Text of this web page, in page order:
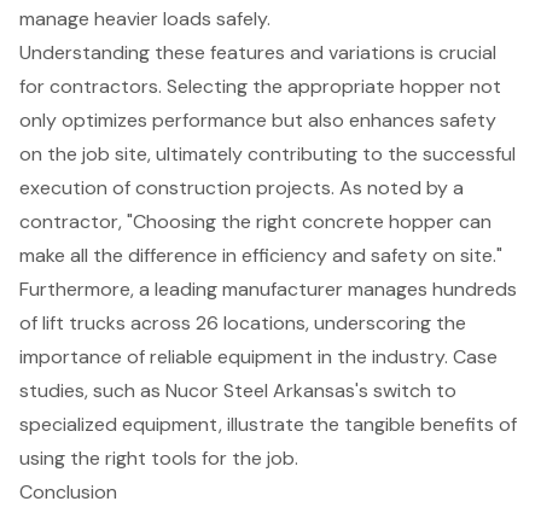
manage heavier loads safely.
Understanding these features and variations is crucial
for contractors. Selecting the appropriate hopper not
only optimizes performance but also enhances safety
on the job site, ultimately contributing to the successful
execution ofconstruction projects. As noted by a
contractor, "Choosing the right concrete hopper can
make all the difference in efficiency and safety on site."
Furthermore, a leading manufacturer manages hundreds
of lift trucks across 26 locations, underscoring the
importance of reliable equipment in the industry. Case
studies, such as Nucor Steel Arkansas's switch to
specialized equipment, illustrate the tangible benefits of
using the right tools for the job.
Conclusion